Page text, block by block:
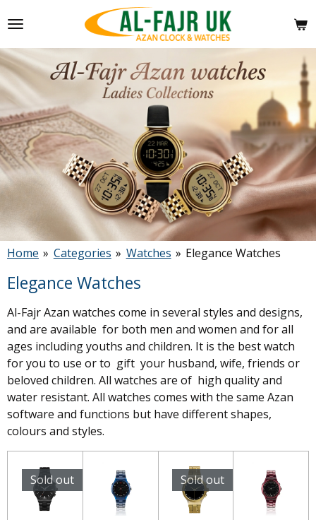
to
main
content
Home » Categories » Watches » Elegance Watches
Elegance Watches
Al-Fajr Azan watches come in several styles and designs,
and are available for both men and women and for all
ages including youths and children. It is the best watch
for you to use or to gift your husband, wife, friends or
beloved children. All watches are of high quality and
water resistant. All watches comes with the same Azan
software and functions but have different shapes,
colours and styles.
Sold out Sold out